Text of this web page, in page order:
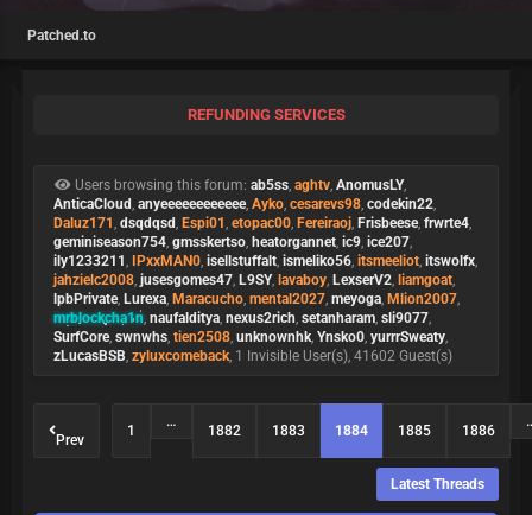
Patched.to
REFUNDING SERVICES
Users browsing this forum: ab5ss, aghtv, AnomusLY,
AnticaCloud, anyeeeeeeeeeeee, Ayko, cesarevs98, codekin22,
Daluz171 , dsqdqsd, Espi01 , etopac00, Fereiraoj, Frisbeese, frwrte4,
geminiseason754, gmsskertso, heatorgannet, ic9, ice207,
ily1233211 , IPxxMAN0, isellstuffalt, ismeliko56, itsmeeliot, itswolfx,
jahzielc2008, jusesgomes47, L9SY, lavaboy, LexserV2, liamgoat,
lpbPrivate, Lurexa, Maracucho, mental2027, meyoga, Mlion2007,
mrblockcha1n, naufalditya, nexus2rich, setanharam, sli9077,
SurfCore, swnwhs, tien2508, unknownhk, Ynsko0, yurrrSweaty,
zLucasBSB, zyluxcomeback, 1 Invisible User(s), 41602 Guest(s)
Prev
1
…
1882 1883 1884 1885 1886
Latest Threads